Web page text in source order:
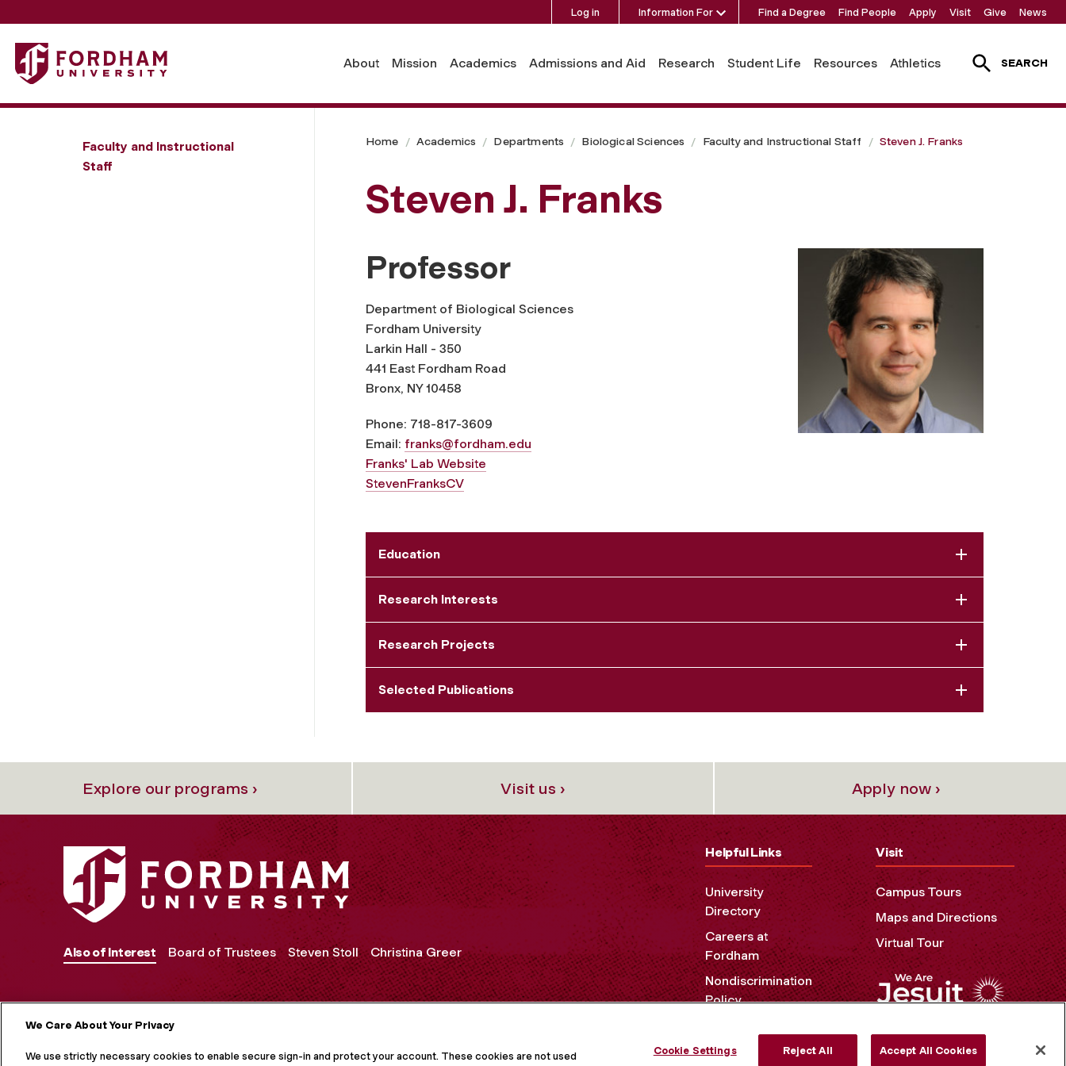
Log in Information For Find a Degree Find People Apply Visit Give News
Fordham University - Steven J. Franks
About Mission Academics Admissions and Aid Research Student Life Resources Athletics SEARCH
Faculty and Instructional
Staff
Home Academics Departments Biological Sciences Faculty and Instructional Staff Steven J. Franks
Steven J. Franks
Professor
Department of Biological Sciences
Fordham University
Larkin Hall - 350
441 East Fordham Road
Bronx, NY 10458
Phone: 718-817-3609
Email: franks@fordham.edu
Franks' Lab Website
StevenFranksCV
Education
Research Interests
Research Projects
Selected Publications
Explore our programs › Visit us › Apply now ›
Also of Interest Board of Trustees Steven Stoll Christina Greer
MORE ON SOCIAL MEDIA
Helpful Links
University
Directory
Careers at
Fordham
Nondiscrimination
Policy
Privacy Policy
Visit
Campus Tours
Maps and Directions
Virtual Tour
We Care About Your Privacy
We use strictly necessary cookies to enable secure sign-in and protect your account. These cookies are not used
Cookie Settings Reject All Accept All Cookies